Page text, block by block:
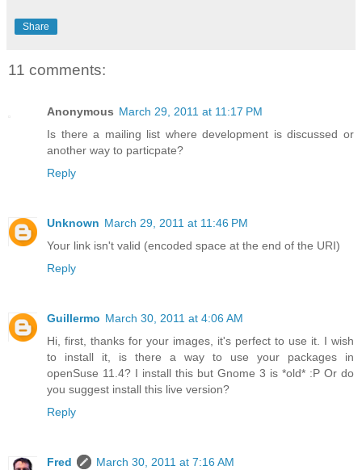
Share
11 comments:
Anonymous March 29, 2011 at 11:17 PM
Is there a mailing list where development is discussed or
another way to particpate?
Reply
Unknown March 29, 2011 at 11:46 PM
Your link isn't valid (encoded space at the end of the URI)
Reply
Guillermo March 30, 2011 at 4:06 AM
Hi, first, thanks for your images, it's perfect to use it. I wish
to install it, is there a way to use your packages in
openSuse 11.4? I install this but Gnome 3 is *old* :P Or do
you suggest install this live version?
Reply
Fred
March 30, 2011 at 7:16 AM